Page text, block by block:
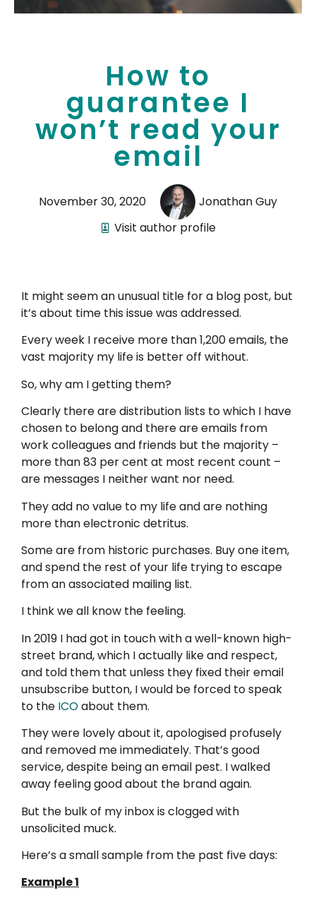
How to
guarantee I
won’t read your
email
November 30, 2020
Jonathan Guy
Visit author profile
It might seem an unusual title for a blog post, but
it’s about time this issue was addressed.
Every week I receive more than 1,200 emails, the
vast majority my life is better off without.
So, why am I getting them?
Clearly there are distribution lists to which I have
chosen to belong and there are emails from
work colleagues and friends but the majority –
more than 83 per cent ­at most recent count –
are messages I neither want nor need.
They add no value to my life and are nothing
more than electronic detritus.
Some are from historic purchases. Buy one item,
and spend the rest of your life trying to escape
from an associated mailing list.
I think we all know the feeling.
In 2019 I had got in touch with a well-known high-
street brand, which I actually like and respect,
and told them that unless they fixed their email
unsubscribe button, I would be forced to speak
to the ICOabout them.
They were lovely about it, apologised profusely
and removed me immediately. That’s good
service, despite being an email pest. I walked
away feeling good about the brand again.
But the bulk of my inbox is clogged with
unsolicited muck.
Here’s a small sample from the past five days:
Example 1